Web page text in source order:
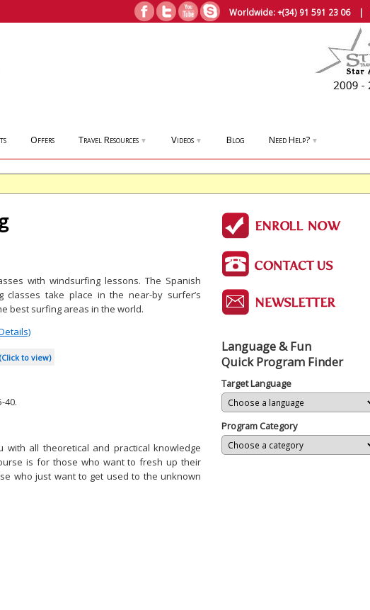
Worldwide:+(34) 91 591 23 06|
Offers Travel Resources ▼ Videos ▼ Blog Need Help? ▼
with windsurfing lessons. The Spanish
take place in the near-by surfer’s
best surfing areas in the world.
(Click to view)
40.
all theoretical and practical knowledge
is for those who want to fresh up their
who just want to get used to the unknown
Language & Fun
Quick Program Finder
Target Language
Program Category